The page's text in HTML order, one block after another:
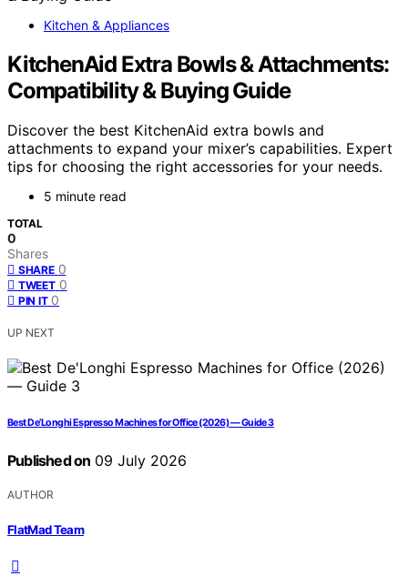
Kitchen & Appliances
KitchenAid Extra Bowls & Attachments:
Compatibility & Buying Guide
Discover the best KitchenAid extra bowls and
attachments to expand your mixer’s capabilities. Expert
tips for choosing the right accessories for your needs.
5 minute read
TOTAL
0
Shares
SHARE 0
TWEET 0
PIN IT 0
UP NEXT
Best De’Longhi Espresso Machines for Office (2026) — Guide 3
Published on 09 July 2026
AUTHOR
FlatMad Team